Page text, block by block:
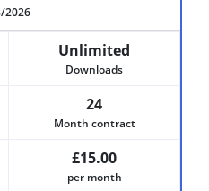
2026
Unlimited
Downloads
24
Month contract
£15.00
per month